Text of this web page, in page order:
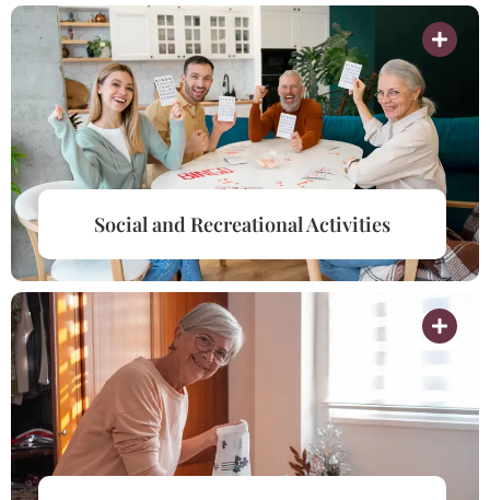
Social and Recreational Activities